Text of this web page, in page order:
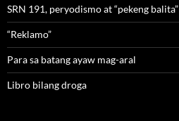
SRN 191, peryodismo at “pekeng balita”
“Reklamo”
Para sa batang ayaw mag-aral
Libro bilang droga